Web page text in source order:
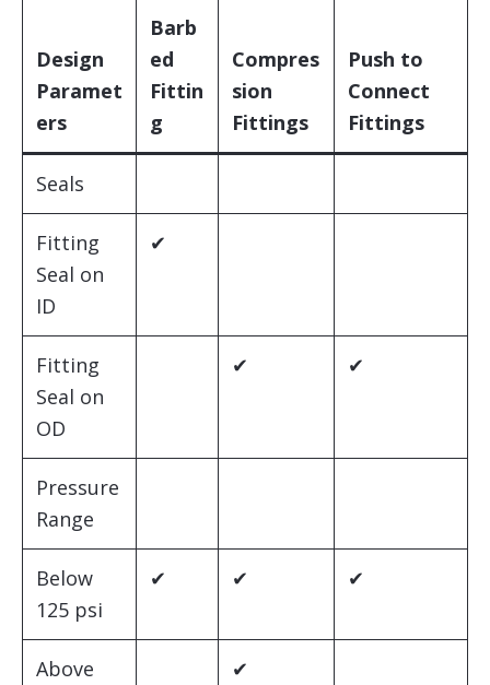
Design
Paramet
ers
Barb
ed
Fittin
g
Compres
sion
Fittings
Push to
Connect
Fittings
Seals
Fitting
Seal on
ID
✔
Fitting
Seal on
OD
✔ ✔
Pressure
Range
Below
125 psi
✔ ✔ ✔
Above
✔